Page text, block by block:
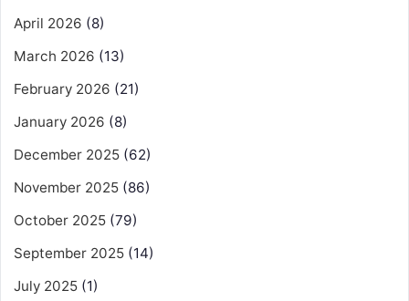
April 2026 (8)
March 2026 (13)
February 2026 (21)
January 2026 (8)
December 2025 (62)
November 2025 (86)
October 2025 (79)
September 2025 (14)
July 2025 (1)